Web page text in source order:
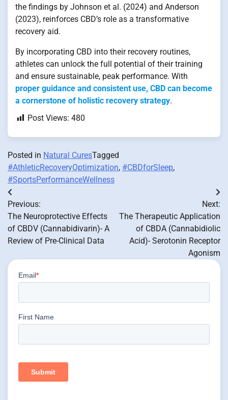
the findings by Johnson et al. (2024) and Anderson
(2023), reinforces CBD’s role as a transformative
recovery aid.
By incorporating CBD into their recovery routines,
athletes can unlock the full potential of their training
and ensure sustainable, peak performance. With
proper guidance and consistent use, CBD can become
a cornerstone of holistic recovery strategy.
Post Views: 480
Posted in Natural CuresTagged
#AthleticRecoveryOptimization, #CBDforSleep,
#SportsPerformanceWellness
Post
navigation
Previous:
The Neuroprotective Effects
of CBDV (Cannabidivarin)- A
Review of Pre-Clinical Data
Next:
The Therapeutic Application
of CBDA (Cannabidiolic
Acid)- Serotonin Receptor
Agonism